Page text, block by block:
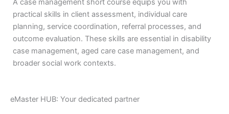
A case management short course equips you with
practical skills in client assessment, individual care
planning, service coordination, referral processes, and
outcome evaluation. These skills are essential in disability
case management, aged care case management, and
broader social work contexts.
eMaster HUB: Your dedicated partner